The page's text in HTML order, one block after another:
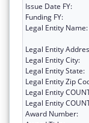
Issue Date FY:
Funding FY:
Legal Entity Name:
Legal Entity
Legal Entity City:
Legal Entity State:
Legal Entity Zip
Legal Entity
Legal Entity
Award Number: